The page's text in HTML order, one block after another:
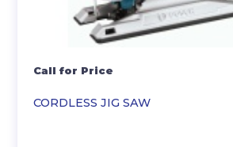
CORDLESS JIG SAW
Call for Price